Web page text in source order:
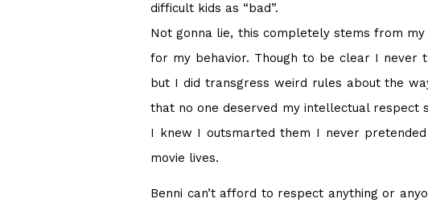
difficult kids as “bad”.
Not gonna lie, this completely stems from
for my behavior. Though to be clear I never
but I did transgress weird rules about the
that no one deserved my intellectual respect
I knew I outsmarted them I never
movie lives.
Benni can’t afford to respect anything or